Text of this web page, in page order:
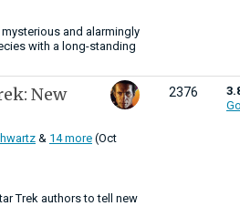
and alarmingly
with a long-standing
New
& 14 more (Oct
Trek authors to tell new
2376